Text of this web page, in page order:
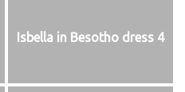
Isbella in Besotho dress 4